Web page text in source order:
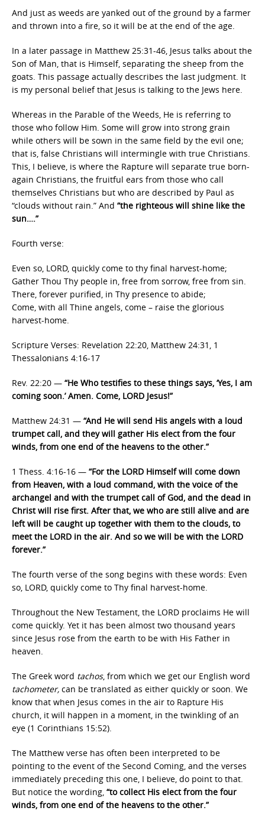
And just as weeds are yanked out of the ground by a farmer
and thrown into a fire, so it will be at the end of the age.
In a later passage in Matthew 25:31-46, Jesus talks about the
Son of Man, that is Himself, separating the sheep from the
goats. This passage actually describes the last judgment. It
is my personal belief that Jesus is talking to the Jews here.
Whereas in the Parable of the Weeds, He is referring to
those who follow Him. Some will grow into strong grain
while others will be sown in the same field by the evil one;
that is, false Christians will intermingle with true Christians.
This, I believe, is where the Rapture will separate true born-
again Christians, the fruitful ears from those who call
themselves Christians but who are described by Paul as
“clouds without rain.” And “the righteous will shine like the
sun….”
Fourth verse:
Even so, LORD, quickly come to thy final harvest-home;
Gather Thou Thy people in, free from sorrow, free from sin.
There, forever purified, in Thy presence to abide;
Come, with all Thine angels, come – raise the glorious
harvest-home.
Scripture Verses: Revelation 22:20, Matthew 24:31, 1
Thessalonians 4:16-17
Rev. 22:20 — “He Who testifies to these things says, ‘Yes, I am
coming soon.’ Amen. Come, LORD Jesus!”
Matthew 24:31 — “And He will send His angels with a loud
trumpet call, and they will gather His elect from the four
winds, from one end of the heavens to the other.”
1 Thess. 4:16-16 — “For the LORD Himself will come down
from Heaven, with a loud command, with the voice of the
archangel and with the trumpet call of God, and the dead in
Christ will rise first. After that, we who are still alive and are
left will be caught up together with them to the clouds, to
meet the LORD in the air. And so we will be with the LORD
forever.”
The fourth verse of the song begins with these words: Even
so, LORD, quickly come to Thy final harvest-home.
Throughout the New Testament, the LORD proclaims He will
come quickly. Yet it has been almost two thousand years
since Jesus rose from the earth to be with His Father in
heaven.
The Greek word tachos, from which we get our English word
tachometer, can be translated as either quickly or soon. We
know that when Jesus comes in the air to Rapture His
church, it will happen in a moment, in the twinkling of an
eye (1 Corinthians 15:52).
The Matthew verse has often been interpreted to be
pointing to the event of the Second Coming, and the verses
immediately preceding this one, I believe, do point to that.
But notice the wording, “to collect His elect from the four
winds, from one end of the heavens to the other.”